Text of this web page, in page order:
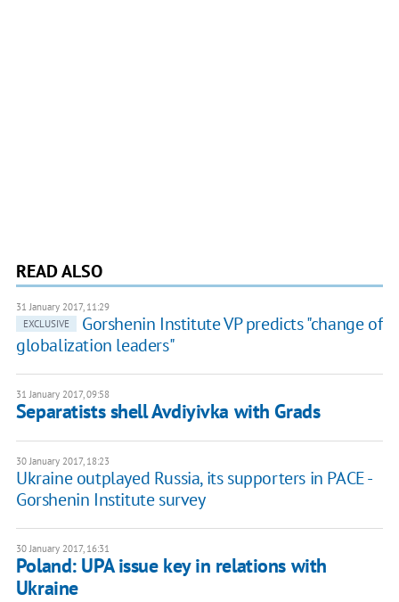
READ ALSO
31 January 2017, 11:29
EXCLUSIVE
Gorshenin Institute VP predicts "change of
globalization leaders"
31 January 2017, 09:58
Separatists shell Avdiyivka with Grads
30 January 2017, 18:23
Ukraine outplayed Russia, its supporters in PACE -
Gorshenin Institute survey
30 January 2017, 16:31
Poland: UPA issue key in relations with
Ukraine